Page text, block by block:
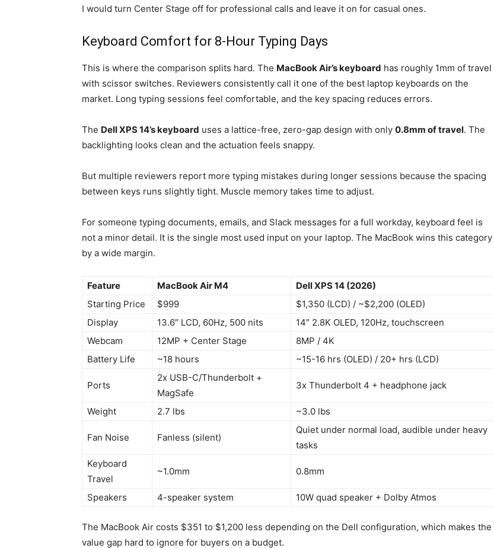
I would turn Center Stage off for professional calls and leave it on for casual ones.
Keyboard Comfort for 8-Hour Typing Days
This is where the comparison splits hard. The MacBook Air’s keyboard has roughly 1mm of travel
with scissor switches. Reviewers consistently call it one of the best laptop keyboards on the
market. Long typing sessions feel comfortable, and the key spacing reduces errors.
The Dell XPS 14’s keyboard uses a lattice-free, zero-gap design with only 0.8mm of travel. The
backlighting looks clean and the actuation feels snappy.
But multiple reviewers report more typing mistakes during longer sessions because the spacing
between keys runs slightly tight. Muscle memory takes time to adjust.
For someone typing documents, emails, and Slack messages for a full workday, keyboard feel is
not a minor detail. It is the single most used input on your laptop. The MacBook wins this category
by a wide margin.
Feature MacBook Air M4
Dell XPS 14 (2026)
Starting Price
$999
$1,350 (LCD) / ~$2,200 (OLED)
Display
13.6″ LCD, 60Hz, 500 nits
14″ 2.8K OLED, 120Hz, touchscreen
Webcam
12MP + Center Stage
8MP / 4K
Battery Life
~18 hours ~15-16 hrs (OLED) / 20+ hrs (LCD)
Ports
2x USB-C/Thunderbolt +
MagSafe
3x Thunderbolt 4 + headphone jack
Weight 2.7 lbs ~3.0 lbs
Fan Noise Fanless (silent)
Quiet under normal load, audible under heavy
tasks
Keyboard
Travel
~1.0mm 0.8mm
Speakers 4-speaker system 10W quad speaker + Dolby Atmos
The MacBook Air costs $351 to $1,200 less depending on the Dell configuration, which makes the
value gap hard to ignore for buyers on a budget.